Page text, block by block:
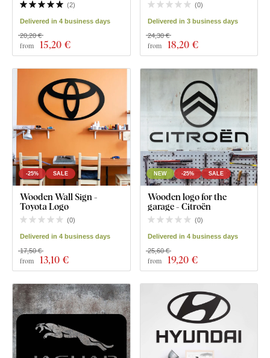
(2)
Delivered in 4 business days
from 15,20 €
20,20 €
(0)
Delivered in 3 business days
from 18,20 €
24,30 €
-25% SALE
Wooden Wall Sign -
Toyota Logo
(0)
Delivered in 4 business days
from 13,10 €
17,50 €
NEW -25% SALE
Wooden logo for the
garage - Citroën
(0)
Delivered in 4 business days
from 19,20 €
25,60 €